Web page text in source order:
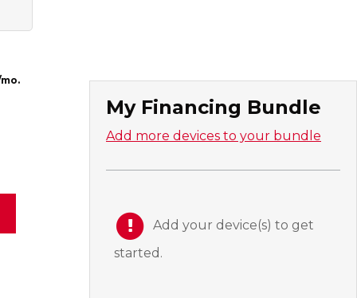
My Financing Bundle
Add more devices to your bundle
Add your device(s) to get
started.